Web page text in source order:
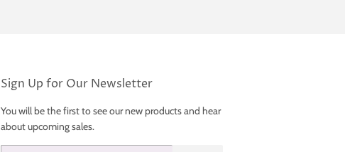
Sign Up for Our Newsletter
You will be the first to see our new products and hear
about upcoming sales.